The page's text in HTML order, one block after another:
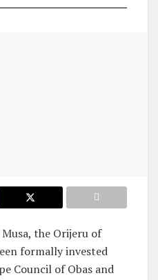
the Orijeru of
formally invested
Council of Obas and